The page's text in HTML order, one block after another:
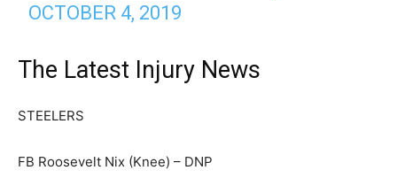
OCTOBER 4, 2019
The Latest Injury News
STEELERS
FB Roosevelt Nix (Knee) – DNP